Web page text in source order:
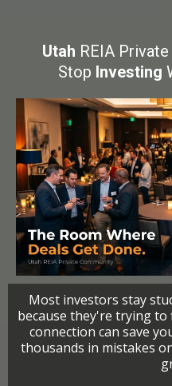
Utah REIA
Stop Investing
Most investors stay
because they're trying
connection can save
thousands in mistakes